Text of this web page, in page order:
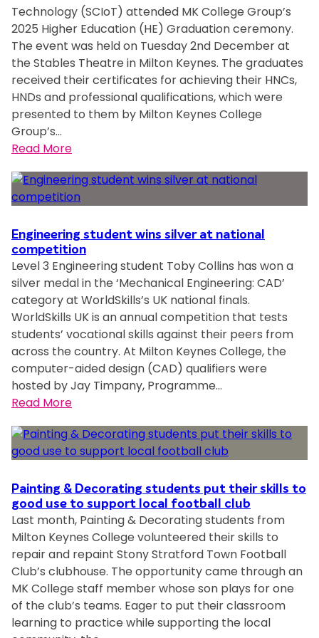
i
n
t
h
e
c
o
n
t
r
y
t
U
K
a
t
g
b
a
l
s
i
l
l
s
c
o
m
p
e
t
i
t
i
o
p
i
n
f
e
s
t
v
e
s
p
r
i
t
l
i
s
h
s
t
u
e
n
t
s
e
a
r
n
f
r
o
m
a
c
c
l
a
i
e
d
p
o
e
t
J
a
c
Technology (SCIoT) attended MK College Group’s
2025 Higher Education (HE) Graduation ceremony.
The event was held on Tuesday 2nd December at
the Stables Theatre in Milton Keynes. The graduates
received their certificates for achieving their HNCs,
HNDs and professional qualifications, which were
presented to them by Milton Keynes College
Group’s…
Read More:
o
l
e
g
e
G
r
o
u
p
’
s
H
a
n
P
r
o
f
e
s
s
i
o
Engineering student wins silver at national
competition
Level 3 Engineering student Toby Collins has won a
silver medal in the ‘Mechanical Engineering: CAD’
category at WorldSkills’s UK national finals.
WorldSkills UK is an annual competition that tests
students’ vocational skills against their peers from
across the country. At Milton Keynes College, the
computer-aided design (CAD) qualifiers were
hosted by Jay Timpany, Programme…
Read More:
n
g
n
e
e
r
n
g
s
t
Painting & Decorating students put their skills to
good use to support local football club
Last month, Painting & Decorating students from
Milton Keynes College volunteered their skills to
repair and repaint Stony Stratford Town Football
Club’s clubhouse. The opportunity came through an
MK College staff member whose son plays for one
of the club’s teams. Eager to put their classroom
learning to practice while supporting the local